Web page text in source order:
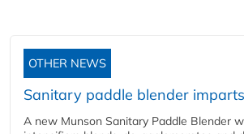
OTHER NEWS
Sanitary paddle blender
A new Munson Sanitary Paddle Blender